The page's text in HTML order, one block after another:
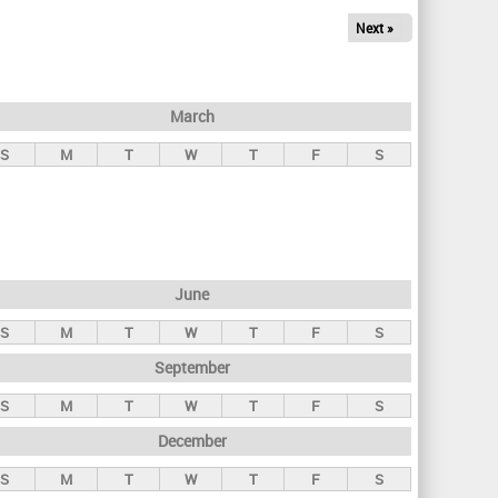
Next »
March
S M T W T F S
June
S M T W T F S
September
S M T W T F S
December
S M T W T F S